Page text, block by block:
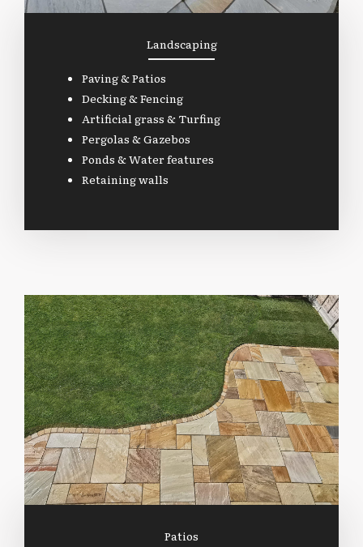
Landscaping
Paving & Patios
Decking & Fencing
Artificial grass & Turfing
Pergolas & Gazebos
Ponds & Water features
Retaining walls
Patios